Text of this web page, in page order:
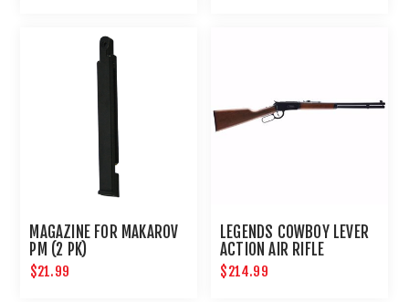
MAGAZINE FOR MAKAROV
PM (2 PK)
$21.99
LEGENDS COWBOY LEVER
ACTION AIR RIFLE
$214.99